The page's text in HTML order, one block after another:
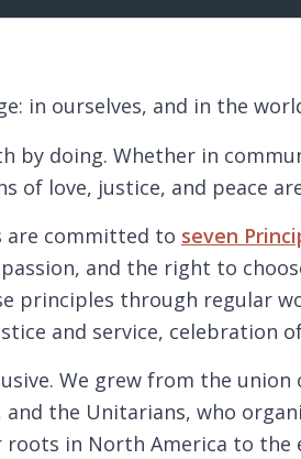
in ourselves, and in the
by doing. Whether in
of love, justice, and peace
are committed to seven
and the right to
principles through regular
and service, celebration
We grew from the
the Unitarians, who
in North America to